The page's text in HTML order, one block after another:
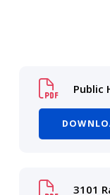
Public
3101